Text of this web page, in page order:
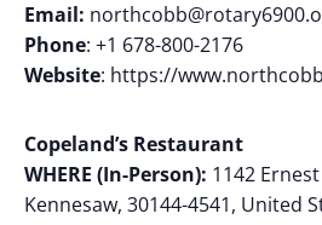
Email:
Phone: +1 678-800-2176
Website: https://
Copeland’s Restaurant
WHERE (In-Person): 1142
Kennesaw, 30144-4541, United